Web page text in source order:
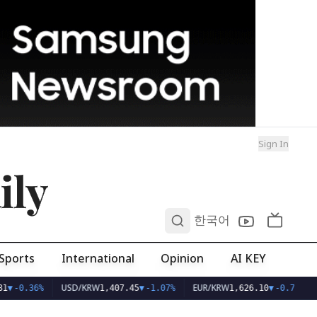
Sign In
한국어
International Opinion AI KEY
▼-0.36% USD/KRW1,407.45▼-1.07% EUR/KRW1,626.10▼-0.75%